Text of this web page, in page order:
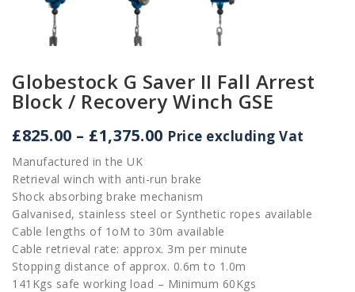
Globestock G Saver II Fall Arrest
Block / Recovery Winch GSE
£825.00 – £1,375.00Price
£825.00
through
£1,375.00
Price excluding Vat
Manufactured in the UK
Retrieval winch with anti-run brake
Shock absorbing brake mechanism
Galvanised, stainless steel or Synthetic ropes available
Cable lengths of 1oM to 30m available
Cable retrieval rate: approx. 3m per minute
Stopping distance of approx. 0.6m to 1.0m
141Kgs safe working load – Minimum 60Kgs